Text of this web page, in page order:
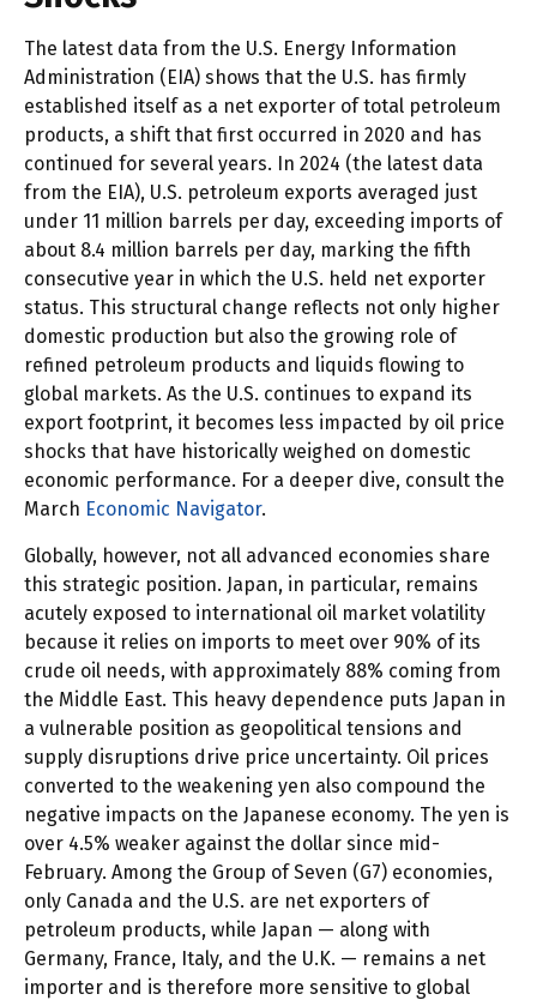
The latest data from the U.S. Energy Information
Administration (EIA) shows that the U.S. has firmly
established itself as a net exporter of total petroleum
products, a shift that first occurred in 2020 and has
continued for several years. In 2024 (the latest data
from the EIA), U.S. petroleum exports averaged just
under 11 million barrels per day, exceeding imports of
about 8.4 million barrels per day, marking the fifth
consecutive year in which the U.S. held net exporter
status. This structural change reflects not only higher
domestic production but also the growing role of
refined petroleum products and liquids flowing to
global markets. As the U.S. continues to expand its
export footprint, it becomes less impacted by oil price
shocks that have historically weighed on domestic
economic performance. For a deeper dive, consult the
March Economic Navigator.
Globally, however, not all advanced economies share
this strategic position. Japan, in particular, remains
acutely exposed to international oil market volatility
because it relies on imports to meet over 90% of its
crude oil needs, with approximately 88% coming from
the Middle East. This heavy dependence puts Japan in
a vulnerable position as geopolitical tensions and
supply disruptions drive price uncertainty. Oil prices
converted to the weakening yen also compound the
negative impacts on the Japanese economy. The yen is
over 4.5% weaker against the dollar since mid-
February. Among the Group of Seven (G7) economies,
only Canada and the U.S. are net exporters of
petroleum products, while Japan — along with
Germany, France, Italy, and the U.K. — remains a net
importer and is therefore more sensitive to global